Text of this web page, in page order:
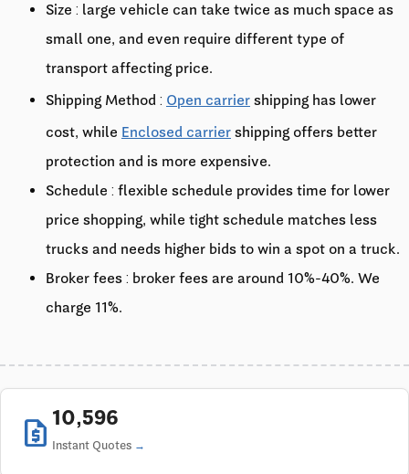
Size : large vehicle can take twice as much space as
small one, and even require different type of
transport affecting price.
Shipping Method : Open carrier shipping has lower
cost, while Enclosed carrier shipping offers better
protection and is more expensive.
Schedule : flexible schedule provides time for lower
price shopping, while tight schedule matches less
trucks and needs higher bids to win a spot on a truck.
Broker fees : broker fees are around 10%-40%. We
charge 11%.
request_quote 10,596
Instant Quotes